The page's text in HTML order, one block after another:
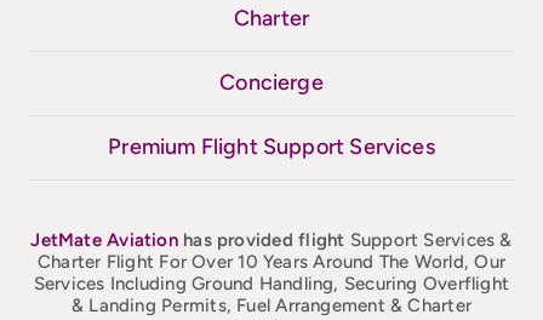
Charter
Concierge
Premium Flight Support Services
JetMateAviation has provided flight Support Services &
Charter Flight For Over 10 Years Around The World, Our
Services Including Ground Handling, Securing Overflight
& Landing Permits, Fuel Arrangement & Charter